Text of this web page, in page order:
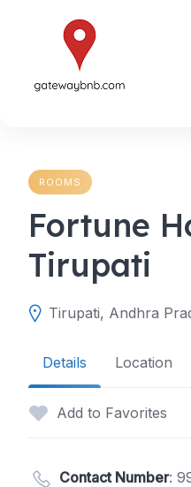
ROOMS
Fortune
Tirupati
Tirupati, Andhra
Details Location
Add to Favorites
Contact Number: